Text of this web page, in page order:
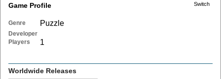
Switch
Game Profile
Genre Puzzle
Developer
Players
1
Worldwide Releases